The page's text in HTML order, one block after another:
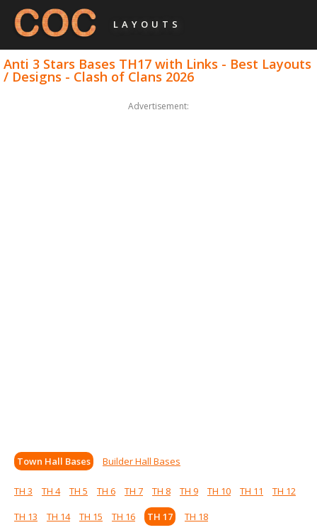
LAYOUTS
Anti 3 Stars Bases TH17 with Links - Best Layouts
/ Designs - Clash of Clans 2026
Advertisement:
Town Hall Bases Builder Hall Bases
TH 3 TH 4 TH 5 TH 6 TH 7 TH 8 TH 9 TH 10 TH 11
TH 12
TH 13
TH 14 TH 15 TH 16 TH 17 TH 18